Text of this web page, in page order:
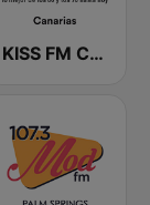
KISS FM Canarias